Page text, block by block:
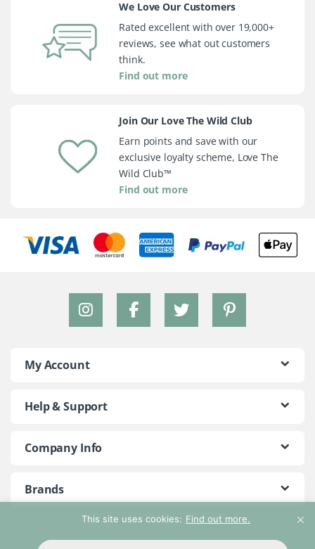
This site uses cookies: Find out more.
We Love Our Customers
Rated excellent with over 19,000+
reviews, see what out customers
think.
Find out more
Join Our Love The Wild Club
Earn points and save with our
exclusive loyalty scheme, Love The
Wild Club™
Find out more
My Account
Help & Support
Company Info
Brands